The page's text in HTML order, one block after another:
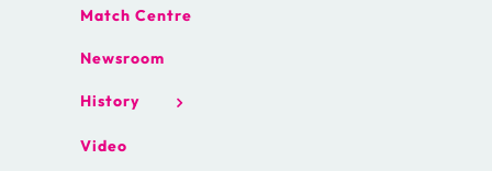
Match Centre
Newsroom
History
Video